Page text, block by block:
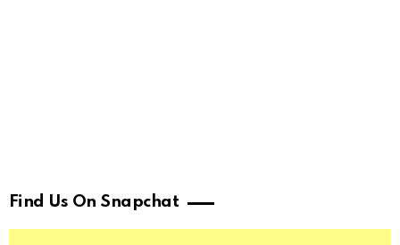
Find Us On Snapchat